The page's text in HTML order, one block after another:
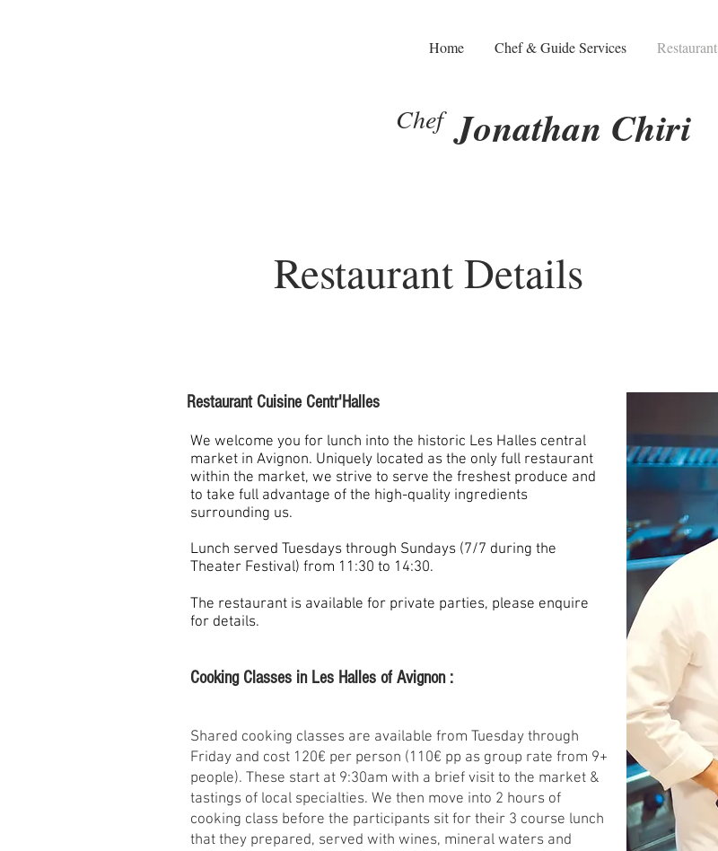
Home Chef & Guide Services Restaurant
Chef Jonathan Chiri
Restaurant Details
Restaurant Cuisine Centr'Halles
We welcome you for lunch into the historic Les Halles central
market in Avignon. Uniquely located as the only full restaurant
within the market, we strive to serve the freshest produce and
to take full advantage of the high-quality ingredients
surrounding us.
Lunch served Tuesdays through Sundays (7/7 during the
Theater Festival) from 11:30 to 14:30.
The restaurant is available for private parties, please enquire
for details.
Cooking Classes in Les Halles of Avignon :
Shared cooking classes are available from Tuesday through
Friday and cost 120€ per person (110€ pp as group rate from 9+
people). These start at 9:30am with a brief visit to the market &
tastings of local specialties. We then move into 2 hours of
cooking class before the participants sit for their 3 course lunch
that they prepared, served with wines, mineral waters and